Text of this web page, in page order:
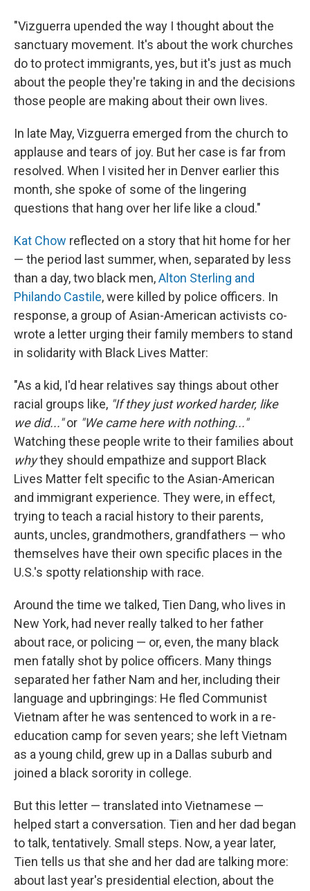
"Vizguerra upended the way I thought about the
sanctuary movement. It's about the work churches
do to protect immigrants, yes, but it's just as much
about the people they're taking in and the decisions
those people are making about their own lives.
In late May, Vizguerra emerged from the church to
applause and tears of joy. But her case is far from
resolved. When I visited her in Denver earlier this
month, she spoke of some of the lingering
questions that hang over her life like a cloud."
Kat Chow reflected on a story that hit home for her
— the period last summer, when, separated by less
than a day, two black men,Alton Sterling and
Philando Castile, were killed by police officers. In
response, a group of Asian-American activists co-
wrote a letter urging their family members to stand
in solidarity with Black Lives Matter:
"As a kid, I'd hear relatives say things about other
racial groups like, "If they just worked harder, like
we did..."or "We came here with nothing..."
Watching these people write to their families about
whythey should empathize and support Black
Lives Matter felt specific to the Asian-American
and immigrant experience. They were, in effect,
trying to teach a racial history to their parents,
aunts, uncles, grandmothers, grandfathers — who
themselves have their own specific places in the
U.S.'s spotty relationship with race.
Around the time we talked, Tien Dang, who lives in
New York, had never really talked to her father
about race, or policing — or, even, the many black
men fatally shot by police officers. Many things
separated her father Nam and her, including their
language and upbringings: He fled Communist
Vietnam after he was sentenced to work in a re-
education camp for seven years; she left Vietnam
as a young child, grew up in a Dallas suburb and
joined a black sorority in college.
But this letter — translated into Vietnamese —
helped start a conversation. Tien and her dad began
to talk, tentatively. Small steps. Now, a year later,
Tien tells us that she and her dad are talking more:
about last year's presidential election, about the